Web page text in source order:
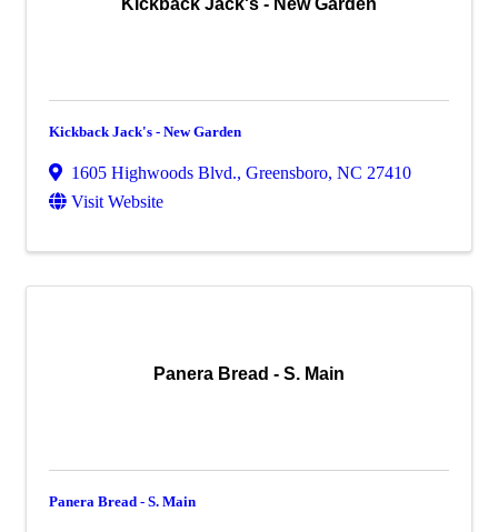
Kickback Jack's - New Garden
Kickback Jack's - New Garden
1605 Highwoods Blvd., Greensboro, NC 27410
Visit Website
Panera Bread - S. Main
Panera Bread - S. Main